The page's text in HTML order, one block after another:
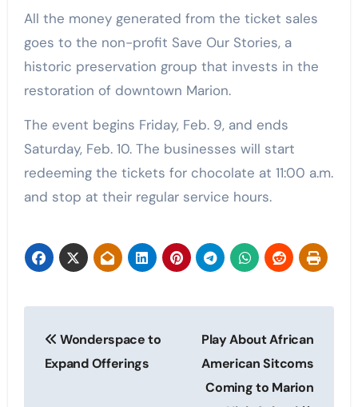
All the money generated from the ticket sales
goes to the non-profit Save Our Stories, a
historic preservation group that invests in the
restoration of downtown Marion.
The event begins Friday, Feb. 9, and ends
Saturday, Feb. 10. The businesses will start
redeeming the tickets for chocolate at 11:00 a.m.
and stop at their regular service hours.
navigation
Wonderspace to
Expand Offerings
Play About African
American Sitcoms
Coming to Marion